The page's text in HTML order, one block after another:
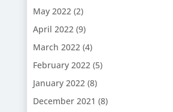
May 2022 (2)
April 2022 (9)
March 2022 (4)
February 2022 (5)
January 2022 (8)
December 2021 (8)